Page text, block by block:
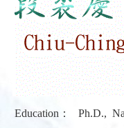
Education：
Ph.D.,